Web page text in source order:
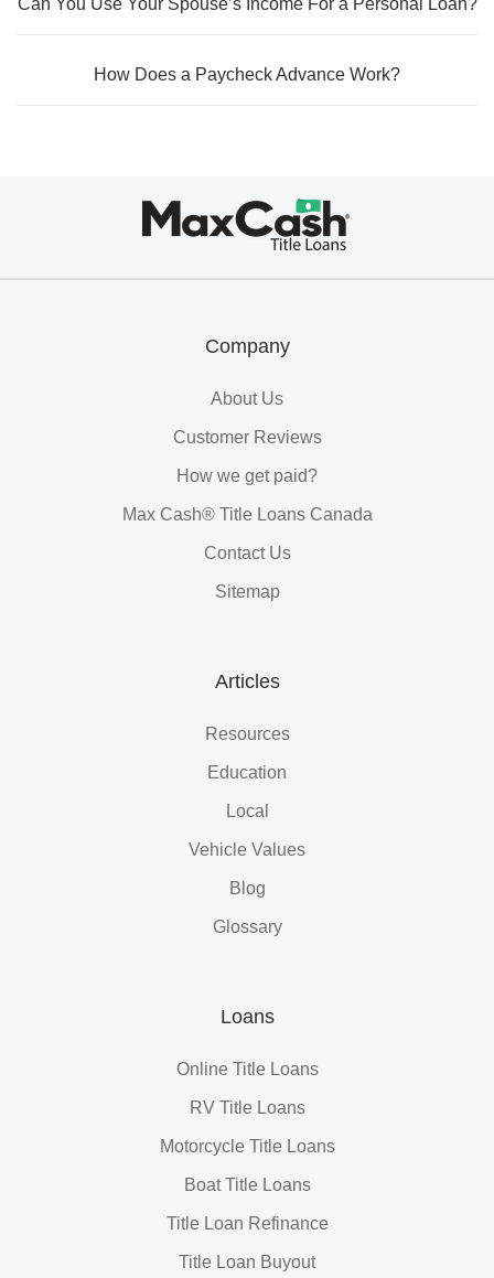
Can You Use Your Spouse’s Income For a Personal Loan?
How Does a Paycheck Advance Work?
Company
About Us
Customer Reviews
How we get paid?
Max Cash® Title Loans Canada
Contact Us
Sitemap
Articles
Resources
Education
Local
Vehicle Values
Blog
Glossary
Loans
Online Title Loans
RV Title Loans
Motorcycle Title Loans
Boat Title Loans
Title Loan Refinance
Title Loan Buyout